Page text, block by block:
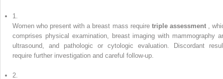
1.
Women who present with a breast mass require triple assessment
,
comprises physical examination, breast imaging with mammography
ultrasound, and pathologic or cytologic evaluation. Discordant
require further investigation and careful follow-up.
2.